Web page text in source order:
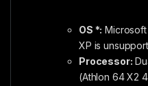
OS *:
XP is
Processor:
(Athlon 64 X2